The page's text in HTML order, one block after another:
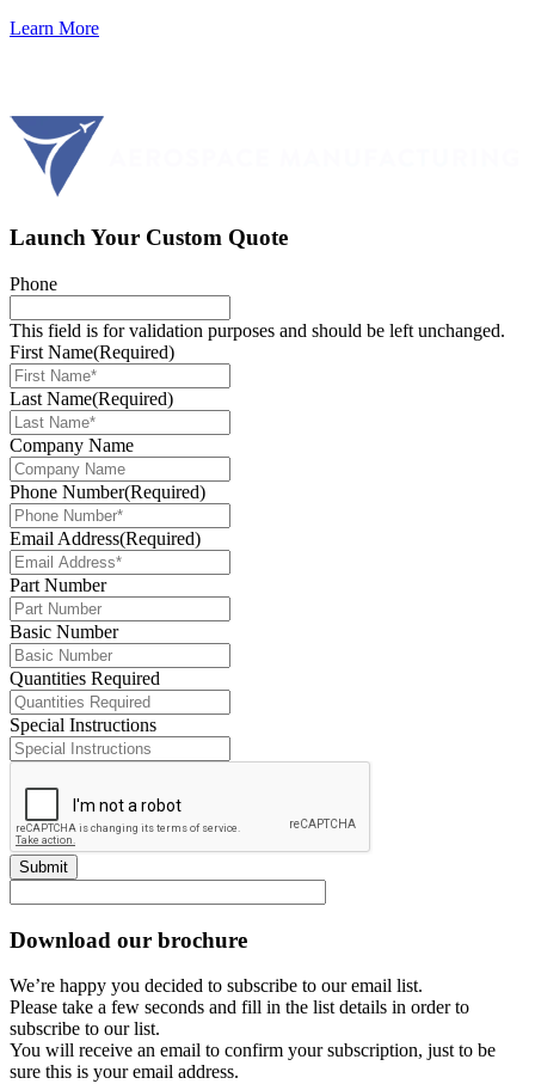
Learn More
Launch Your Custom Quote
Phone
This field is for validation purposes and should be left unchanged.
First Name(Required)
Last Name(Required)
Company Name
Phone Number(Required)
Email Address(Required)
Part Number
Basic Number
Quantities Required
Special Instructions
Submit
Download our brochure
We’re happy you decided to subscribe to our email list.
Please take a few seconds and fill in the list details in order to
subscribe to our list.
You will receive an email to confirm your subscription, just to be
sure this is your email address.